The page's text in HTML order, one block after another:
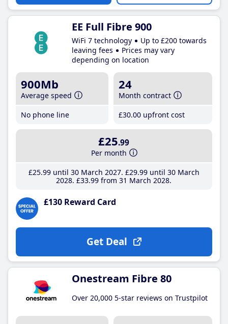
EE Full Fibre 900
WiFi 7 technology
Up to £200 towards
leaving fees
Prices may vary
depending on location
900Mb
Average speed
No phone line
24
Month contract
£30.00 upfront cost
£25.99
Per month
£25.99until 30 March 2027 £29.99until 30 March
2028 £33.99 from 31 March 2028
£130 Reward Card
Get Deal
Onestream Fibre 80
Over 20,000 5-star reviews on Trustpilot